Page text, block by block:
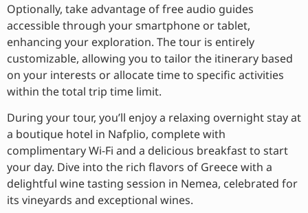
Optionally, take advantage of free audio guides
accessible through your smartphone or tablet,
enhancing your exploration. The tour is entirely
customizable, allowing you to tailor the itinerary based
on your interests or allocate time to specific activities
within the total trip time limit.
During your tour, you’ll enjoy a relaxing overnight stay at
a boutique hotel in Nafplio, complete with
complimentary Wi-Fi and a delicious breakfast to start
your day. Dive into the rich flavors of Greece with a
delightful wine tasting session in Nemea, celebrated for
its vineyards and exceptional wines.